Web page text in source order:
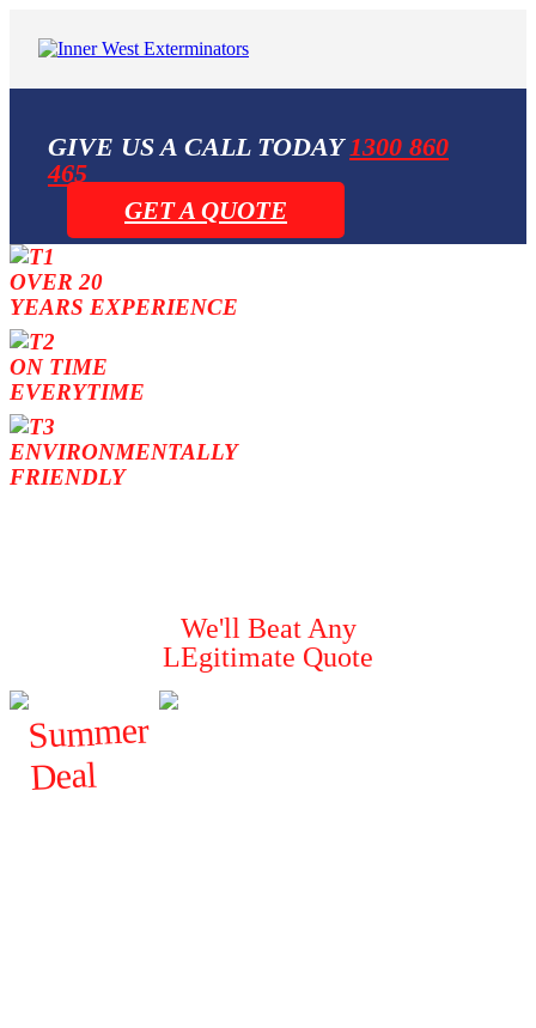
GIVE US A CALL TODAY1300 860
465
GET A QUOTE
OVER 20
YEARS EXPERIENCE
ON TIME
EVERYTIME
ENVIRONMENTALLY
FRIENDLY
We'll Beat Any
LEgitimate Quote
Summer
Deal
$